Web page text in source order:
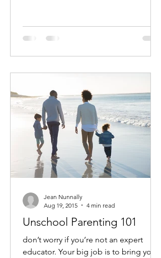
Unschool Parenting 101
don’t worry if you’re not an expert
educator. Your big job is to bring your
Jean Nunnally
Aug 19, 2015
4 min read